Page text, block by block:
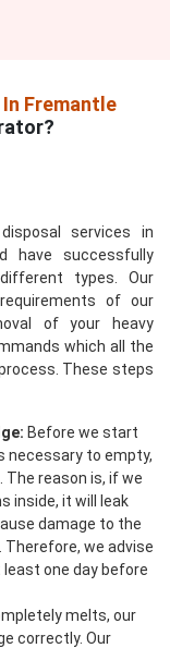
Fremantle
services in
have successfully
types. Our
of our
of your heavy
which all the
These steps
Before we start
necessary to empty,
reason is, if we
inside, it will leak
damage to the
we advise
one day before
melts, our
correctly. Our